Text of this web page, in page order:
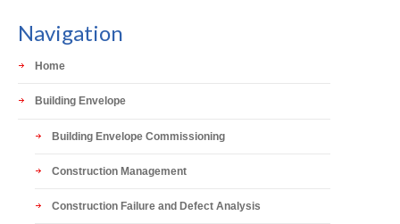
Navigation
Home
Building Envelope
Building Envelope Commissioning
Construction Management
Construction Failure and Defect Analysis